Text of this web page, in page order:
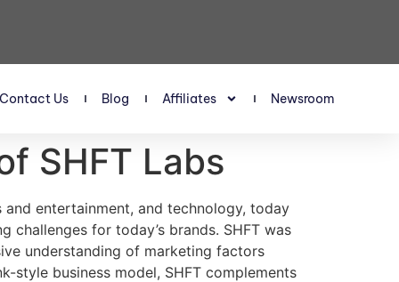
Contact Us Blog Affiliates Newsroom
SHFT Labs
entertainment, and technology, today
for today’s brands. SHFT was
understanding of marketing factors
style business model, SHFT complements